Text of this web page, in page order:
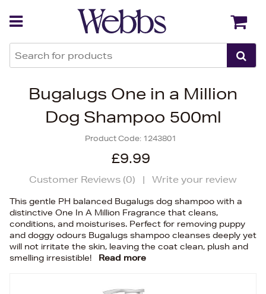
Bugalugs One in a Million
Dog Shampoo 500ml
Product Code: 1243801
£9.99
Customer Reviews (0) | Write your review
This gentle PH balanced Bugalugs dog shampoo with a
distinctive One In A Million Fragrance that cleans,
conditions, and moisturises. Perfect for removing puppy
and doggy odours Bugalugs shampoo cleanses deeply yet
will not irritate the skin, leaving the coat clean, plush and
smelling irresistible!
Read more
Back Back